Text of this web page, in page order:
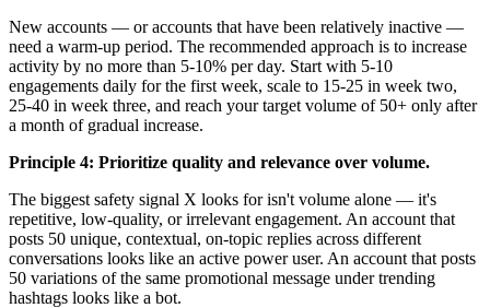
New accounts — or accounts that have been relatively inactive —
need a warm-up period. The recommended approach is to increase
activity by no more than 5-10% per day. Start with 5-10
engagements daily for the first week, scale to 15-25 in week two,
25-40 in week three, and reach your target volume of 50+ only after
a month of gradual increase.
Principle 4: Prioritize quality and relevance over volume.
The biggest safety signal X looks for isn't volume alone — it's
repetitive, low-quality, or irrelevant engagement. An account that
posts 50 unique, contextual, on-topic replies across different
conversations looks like an active power user. An account that posts
50 variations of the same promotional message under trending
hashtags looks like a bot.